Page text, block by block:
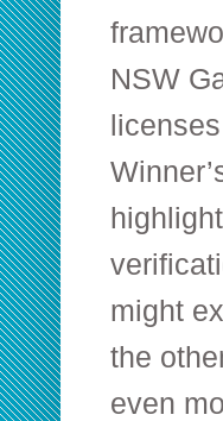
NSW
might
the
even